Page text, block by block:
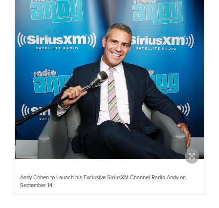
Andy Cohen to Launch his Exclusive SiriusXM Channel Radio Andy on
September 14